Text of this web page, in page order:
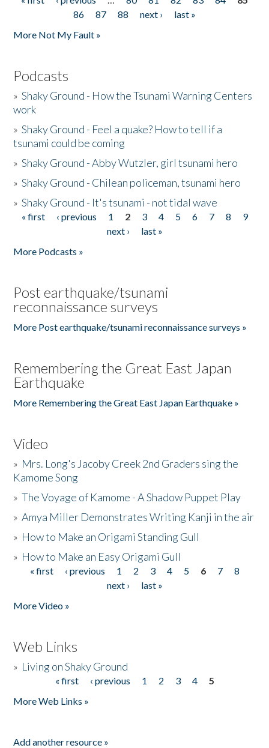
Pages
86
87 88 next ›
last »
More Not My Fault »
Podcasts
»Shaky Ground - How the Tsunami Warning Centers
work
»Shaky Ground - Feel a quake? How to tell if a
tsunami could be coming
»Shaky Ground - Abby Wutzler, girl tsunami hero
»Shaky Ground - Chilean policeman, tsunami hero
»Shaky Ground - It's tsunami - not tidal wave
Pages
« first ‹ previous 1 2 3 4 5 6 7 8
9
next ›
last »
More Podcasts »
Post earthquake/tsunami
reconnaissance surveys
More Post earthquake/tsunami reconnaissance surveys »
Remembering the Great East Japan
Earthquake
More Remembering the Great East Japan Earthquake »
Video
» Mrs. Long's Jacoby Creek 2nd Graders sing the
Kamome Song
»The Voyage of Kamome - A Shadow Puppet Play
»Amya Miller Demonstrates Writing Kanji in the air
» How to Make an Origami Standing Gull
» How to Make an Easy Origami Gull
Pages
« first ‹ previous 1 2 3 4 5 6 7
8
next ›
last »
More Video »
Web Links
» Living on Shaky Ground
« first ‹ previous 1 2 3 4
5
More Web Links »
Add another resource »